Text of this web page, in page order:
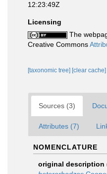
12:23:49Z
Licensing
The
Creative Commons
[taxonomic tree] [clear cache]
Sources (3)
Attributes (7)
NOMENCLATURE
original description